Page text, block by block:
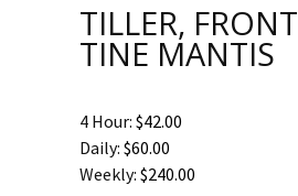
TILLER, FRONT
TINE MANTIS
4 Hour: $42.00
Daily: $60.00
Weekly: $240.00